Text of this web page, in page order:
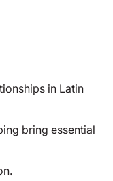
in Latin
bring essential